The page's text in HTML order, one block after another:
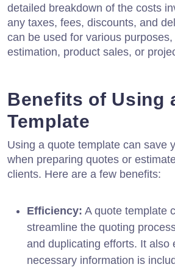
detailed breakdown of the costs
any taxes, fees, discounts, and
can be used for various
estimation, product sales, or
Benefits of Using
Template
Using a quote template can save
when preparing quotes or
clients. Here are a few benefits:
Efficiency: A quote template
streamline the quoting
and duplicating efforts. It also
necessary information is